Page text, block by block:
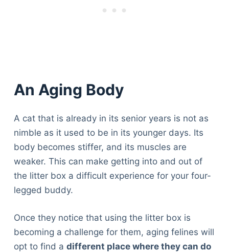
An Aging Body
A cat that is already in its senior years is not as
nimble as it used to be in its younger days. Its
body becomes stiffer, and its muscles are
weaker. This can make getting into and out of
the litter box a difficult experience for your four-
legged buddy.
Once they notice that using the litter box is
becoming a challenge for them, aging felines will
opt to find a different place where they can do